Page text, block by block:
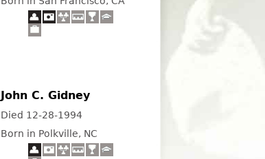
John C. Gidney
Died 12-28-1994
Born in Polkville, NC